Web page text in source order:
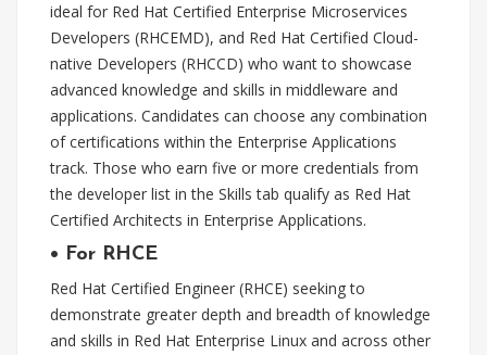
ideal for Red Hat Certified Enterprise Microservices
Developers (RHCEMD), and Red Hat Certified Cloud-
native Developers (RHCCD) who want to showcase
advanced knowledge and skills in middleware and
applications. Candidates can choose any combination
of certifications within the Enterprise Applications
track. Those who earn five or more credentials from
the developer list in the Skills tab qualify as Red Hat
Certified Architects in Enterprise Applications.
• For RHCE
Red Hat Certified Engineer (RHCE) seeking to
demonstrate greater depth and breadth of knowledge
and skills in Red Hat Enterprise Linux and across other